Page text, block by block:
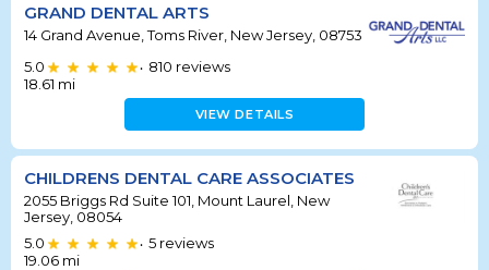
GRAND DENTAL ARTS
14 Grand Avenue, Toms River, New Jersey, 08753
5.0
• 810 reviews
18.61 mi
VIEW DETAILS
CHILDRENS DENTAL CARE ASSOCIATES
2055 Briggs Rd Suite 101, Mount Laurel, New
Jersey, 08054
5.0
• 5 reviews
19.06 mi